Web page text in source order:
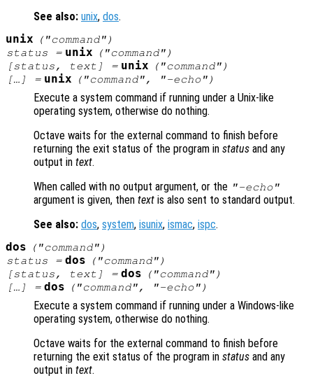
See also: unix, dos.
unix ("command")
status = unix ("command")
[status, text ] = unix ("command")
[…] = unix ("command", "-echo")
Execute a system command if running under a Unix-like
operating system, otherwise do nothing.
Octave waits for the external command to finish before
returning the exit status of the program in status and any
output in text.
When called with no output argument, or the "-echo"
argument is given, then text is also sent to standard output.
See also: dos, system, isunix, ismac, ispc.
dos ("command")
status = dos ("command")
[status, text ] = dos ("command" )
[…] = dos ("command", "-echo")
Execute a system command if running under a Windows-like
operating system, otherwise do nothing.
Octave waits for the external command to finish before
returning the exit status of the program in status and any
output in text.